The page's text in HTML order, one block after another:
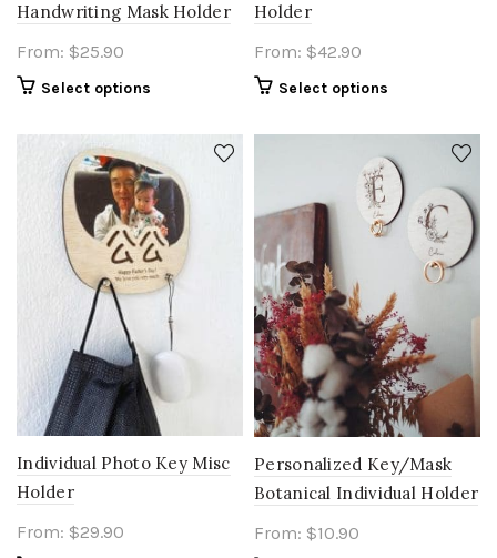
Handwriting Mask Holder
From: $25.90
Select options
Holder
From: $42.90
Select options
Individual Photo Key Misc
Holder
From: $29.90
Personalized Key/Mask
Botanical Individual Holder
From: $10.90